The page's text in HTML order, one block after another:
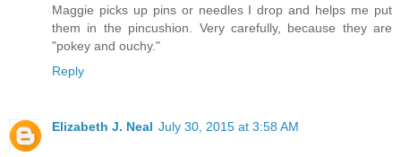
Maggie picks up pins or needles I drop and helps me put
them in the pincushion. Very carefully, because they are
"pokey and ouchy."
Reply
Elizabeth J. Neal July 30, 2015 at 3:58 AM